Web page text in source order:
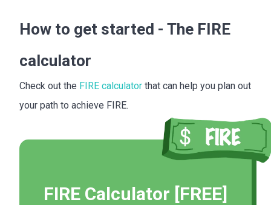
How to get started - The FIRE
calculator
Check out the FIRE calculator that can help you plan out
your path to achieve FIRE.
FIRE Calculator [FREE]